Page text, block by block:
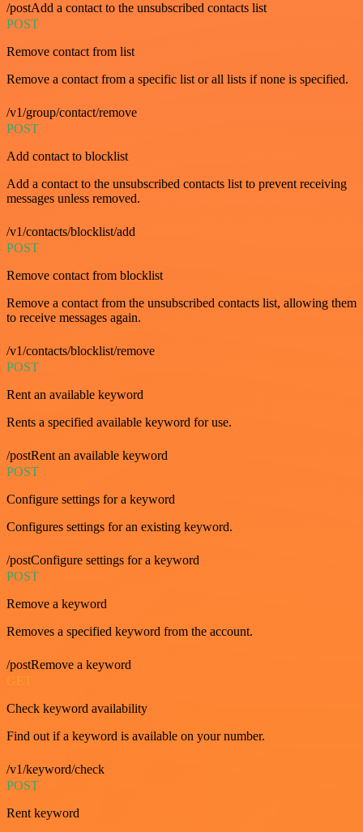
/postAdd a contact to the unsubscribed contacts list
POST
Remove contact from list
Remove a contact from a specific list or all lists if none is specified.
/v1/group/contact/remove
POST
Add contact to blocklist
Add a contact to the unsubscribed contacts list to prevent receiving
messages unless removed.
/v1/contacts/blocklist/add
POST
Remove contact from blocklist
Remove a contact from the unsubscribed contacts list, allowing them
to receive messages again.
/v1/contacts/blocklist/remove
POST
Rent an available keyword
Rents a specified available keyword for use.
/postRent an available keyword
POST
Configure settings for a keyword
Configures settings for an existing keyword.
/postConfigure settings for a keyword
POST
Remove a keyword
Removes a specified keyword from the account.
/postRemove a keyword
Check keyword availability
Find out if a keyword is available on your number.
/v1/keyword/check
POST
Rent keyword